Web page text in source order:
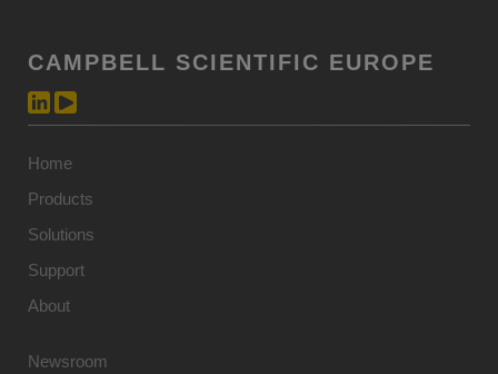
CAMPBELL SCIENTIFIC EUROPE
Home
Products
Solutions
Support
About
Newsroom